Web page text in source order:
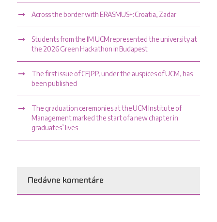
Across the border with ERASMUS+: Croatia, Zadar
Students from the IM UCM represented the university at
the 2026 Green Hackathon in Budapest
The first issue of CEJPP, under the auspices of UCM, has
been published
The graduation ceremonies at the UCM Institute of
Management marked the start of a new chapter in
graduates’ lives
Nedávne komentáre